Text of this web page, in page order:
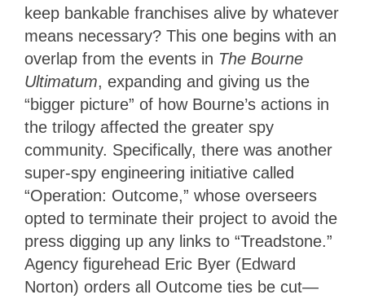
keep bankable franchises alive by whatever
means necessary? This one begins with an
overlap from the events in The Bourne
Ultimatum, expanding and giving us the
“bigger picture” of how Bourne’s actions in
the trilogy affected the greater spy
community. Specifically, there was another
super-spy engineering initiative called
“Operation: Outcome,” whose overseers
opted to terminate their project to avoid the
press digging up any links to “Treadstone.”
Agency figurehead Eric Byer (Edward
Norton) orders all Outcome ties be cut—